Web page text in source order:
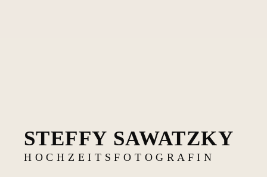
STEFFY SAWATZKY
H O C H Z E I T S F O T O G R A F I N